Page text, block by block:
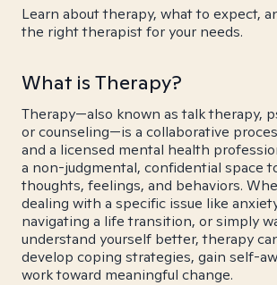
Learn about therapy, what to expect,
the right therapist for your needs.
What is Therapy?
Therapy—also known as talk therapy,
or counseling—is a collaborative
and a licensed mental health
a non-judgmental, confidential space
thoughts, feelings, and behaviors.
dealing with a specific issue like
navigating a life transition, or simply
understand yourself better, therapy
develop coping strategies, gain self-
work toward meaningful change.